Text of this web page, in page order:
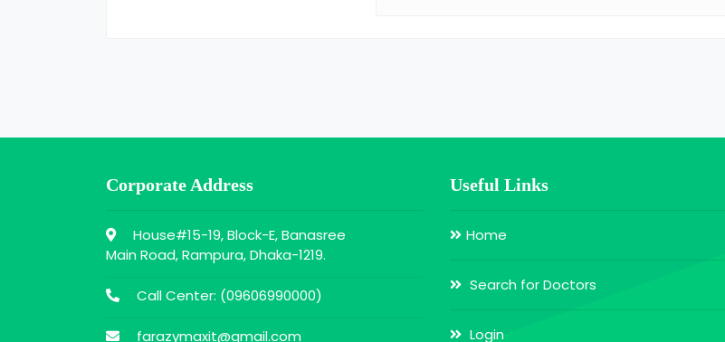
Corporate Address
House#15-19, Block-E, Banasree
Main Road, Rampura, Dhaka-1219.
Call Center: (09606990000)
farazymaxit@gmail.com
Useful Links
Home
Search for Doctors
Login